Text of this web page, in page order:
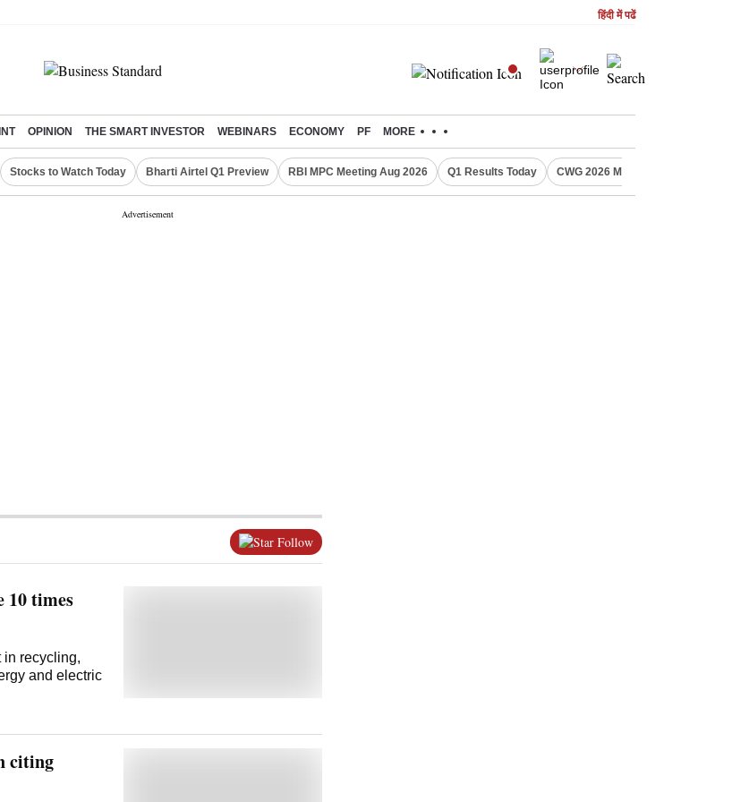
हिंदी में पढें
OPINION THE SMART INVESTOR WEBINARS ECONOMY PF MORE
Stocks to Watch Today Bharti Airtel Q1 Preview RBI MPC Meeting Aug 2026 Q1 Results Today CWG 2026 Medal Tally
Follow
10 times
in recycling,
and electric
citing